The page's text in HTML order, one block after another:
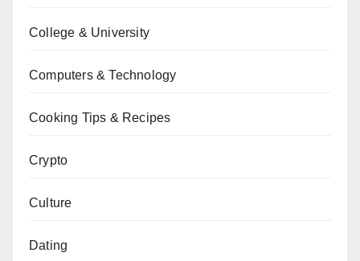
College & University
Computers & Technology
Cooking Tips & Recipes
Crypto
Culture
Dating